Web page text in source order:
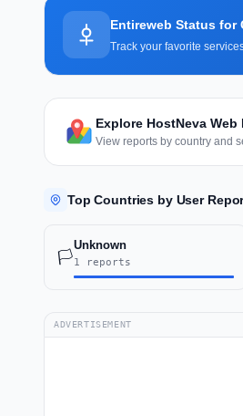
Entireweb Status for
Track your favorite
Explore HostNeva
View reports by country and
Top Countries by User
🏳️
Unknown
1 reports
ADVERTISEMENT